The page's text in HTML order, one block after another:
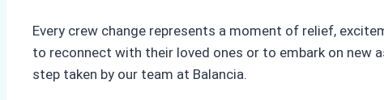
Every crew change represents a moment of relief,
to reconnect with their loved ones or to embark on
step taken by our team at Balancia.